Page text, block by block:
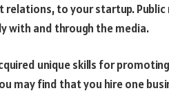
to your startup.
with and through the media.
unique skills for
may find that you hire one